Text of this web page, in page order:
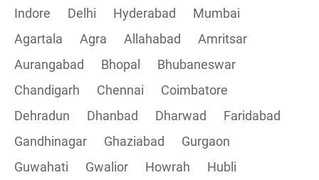
Post Man
Collections
Parametering in Postman
Indore
Delhi Hyderabad
Mumbai
Agartala
Agra Allahabad
Amritsar
Aurangabad
Bhopal
Bhubaneswar
Chandigarh
Chennai
Coimbatore
Dehradun
Dhanbad Dharwad
Faridabad
Gandhinagar
Ghaziabad
Gurgaon
Guwahati
Gwalior Howrah
Hubli